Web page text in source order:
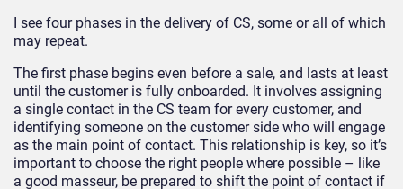
I see four phases in the delivery of CS, some or all of which
may repeat.
The first phase begins even before a sale, and lasts at least
until the customer is fully onboarded. It involves assigning
a single contact in the CS team for every customer, and
identifying someone on the customer side who will engage
as the main point of contact. This relationship is key, so it’s
important to choose the right people where possible – like
a good masseur, be prepared to shift the point of contact if